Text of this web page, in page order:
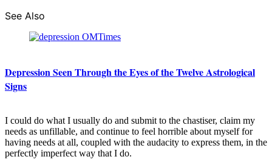
See Also
Depression Seen Through the Eyes of the Twelve Astrological
Signs
I could do what I usually do and submit to the chastiser, claim my
needs as unfillable, and continue to feel horrible about myself for
having needs at all, coupled with the audacity to express them, in the
perfectly imperfect way that I do.